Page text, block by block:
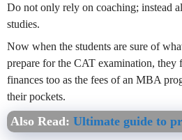
Do not only rely on coaching; instead
studies.
Now when the students are sure of
prepare for the CAT examination, they
finances too as the fees of an MBA
their pockets.
Also Read: Ultimate guide to